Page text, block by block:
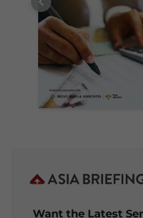
Want the Latest